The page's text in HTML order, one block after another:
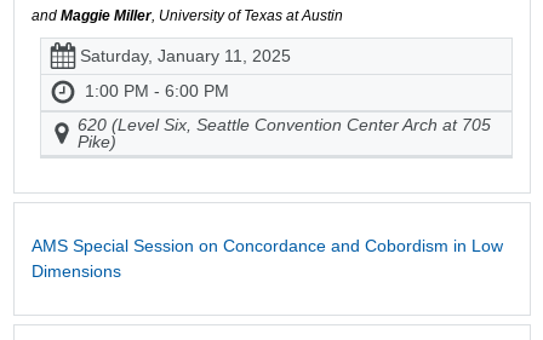
and Maggie Miller, University of Texas at Austin
Saturday, January 11, 2025
1:00 PM - 6:00 PM
620 (Level Six, Seattle Convention Center Arch at 705
Pike)
AMS Special Session on Concordance and Cobordism in Low
Dimensions